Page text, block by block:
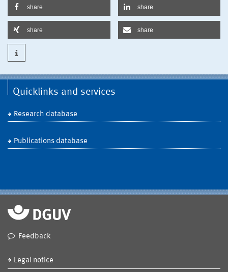
share share
share share
Quicklinks and services
Research database
Publications database
Feedback
Legal notice